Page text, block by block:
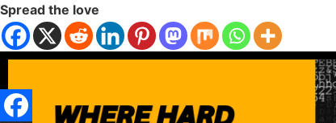
Spread the love